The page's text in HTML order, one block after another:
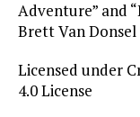
Adventure” and
Brett Van Donsel
Licensed under
4.0 License